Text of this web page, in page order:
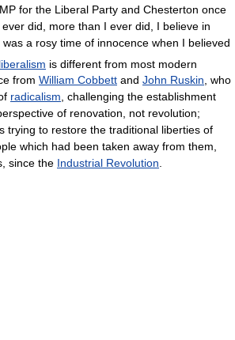
for the Liberal Party and Chesterton once
did, more than I ever did, I believe in
a rosy time of innocence when I believed
liberalism is different from most modern
from William Cobbett and John Ruskin , who
radicalism , challenging the establishment
of renovation, not revolution;
trying to restore the traditional liberties of
which had been taken away from them,
since the Industrial Revolution